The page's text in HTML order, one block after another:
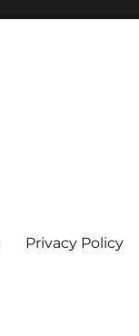
Privacy Policy